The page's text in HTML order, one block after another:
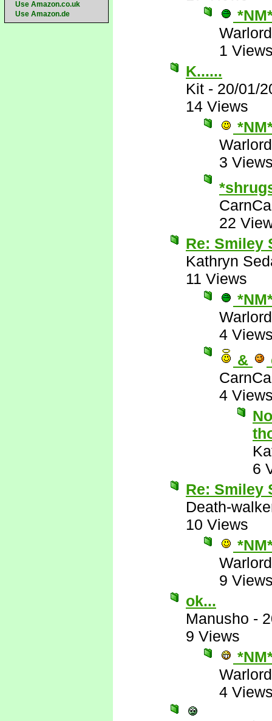
Use Amazon.co.uk
Use Amazon.de
Warlord
1
K......
Kit - 20/01/
14 Views
Warlord
3
22
Re: Smiley
Kathryn
11 Views
Warlord
4
&
4
6
Re: Smiley
Death-
10 Views
Warlord
9
ok...
Manusho -
9 Views
Warlord
4